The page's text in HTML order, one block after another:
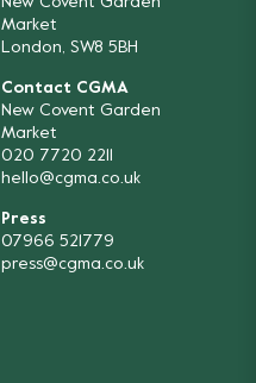
Market
London, SW8 5BH
Contact CGMA
New Covent Garden
Market
020 7720 2211
hello@cgma.co.uk
Press
07966 521779
press@cgma.co.uk